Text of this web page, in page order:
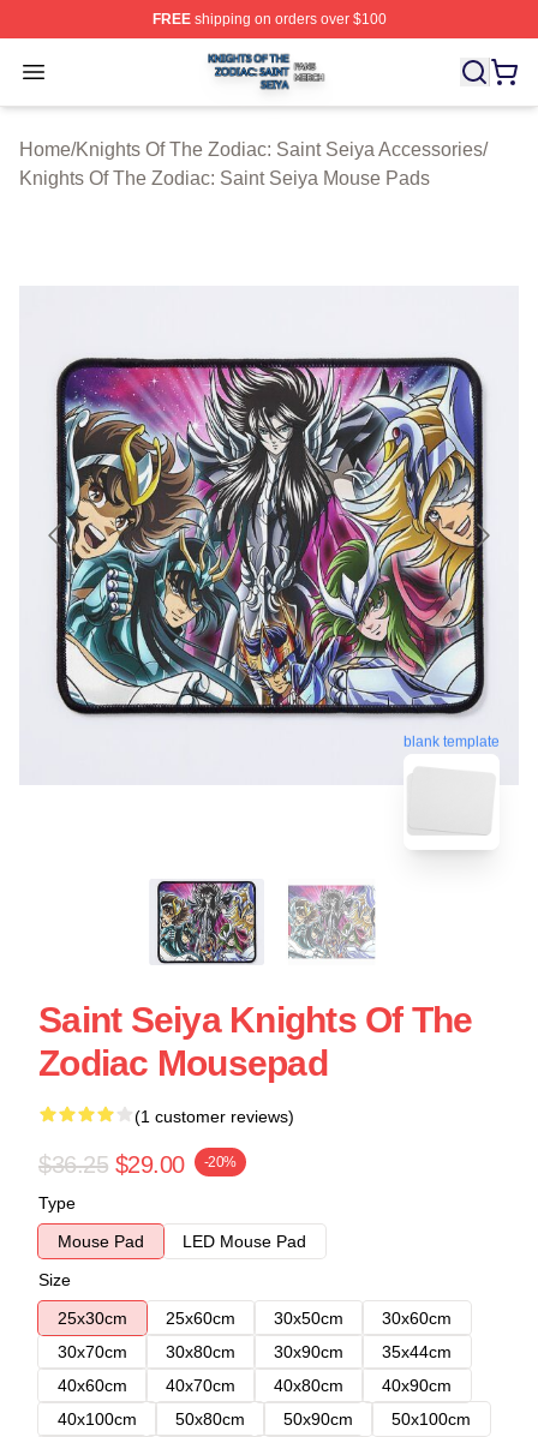
FREEshipping on orders over $100
Open menu
Knights Of The Zodiac: Saint Seiya Shop ⚡️ Officially
Home/Knights Of The Zodiac: Saint Seiya Accessories/
Knights Of The Zodiac: Saint Seiya Mouse Pads
blank template
Saint Seiya Knights Of The
Zodiac Mousepad
(1 customer reviews)
$36.25 $29.00 -20%
Type
Mouse Pad
LED Mouse Pad
Size
25x30cm
25x60cm 30x50cm
30x60cm
30x70cm
30x80cm 30x90cm
35x44cm
40x60cm
40x70cm 40x80cm
40x90cm
40x100cm
50x80cm 50x90cm
50x100cm